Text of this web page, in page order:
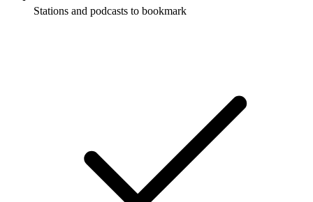
Stations and podcasts to bookmark